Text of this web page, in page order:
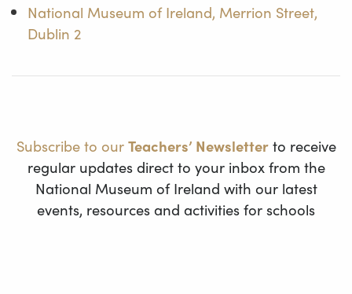
National Museum of Ireland, Merrion Street,
Dublin 2
Subscribe to ourTeachers’ Newsletterto receive
regular updates direct to your inbox from the
National Museum of Ireland with our latest
events, resources and activities for schools